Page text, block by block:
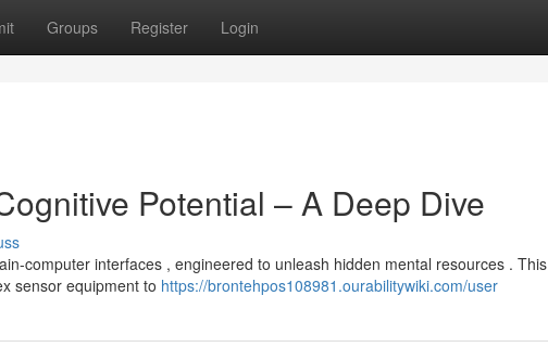
Groups Register Login
Potential – A Deep Dive
computer interfaces , engineered to unleash hidden mental resources . This
sensor equipment to https://brontehpos108981.ourabilitywiki.com/user